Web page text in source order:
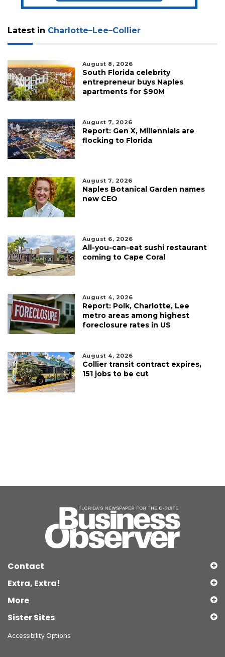
Latest in Charlotte–Lee–Collier
August 8, 2026
South Florida celebrity
entrepreneur buys Naples
apartments for $90M
August 7, 2026
Report: Gen X, Millennials are
flocking to Florida
August 7, 2026
Naples Botanical Garden names
new CEO
August 6, 2026
All-you-can-eat sushi restaurant
coming to Cape Coral
August 4, 2026
Report: Polk, Charlotte, Lee
metro areas among highest
foreclosure rates in US
August 4, 2026
Collier transit contract expires,
151 jobs to be cut
Contact
Extra, Extra!
More
Sister Sites
Accessibility Options